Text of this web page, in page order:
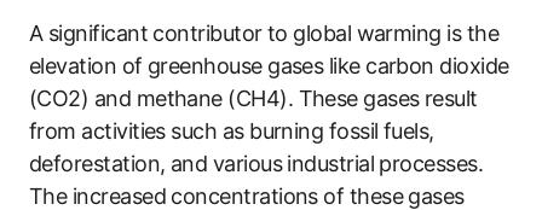
A significant contributor to global warming is the
elevation of greenhouse gases like carbon dioxide
(CO2) and methane (CH4). These gases result
from activities such as burning fossil fuels,
deforestation, and various industrial processes.
The increased concentrations of these gases